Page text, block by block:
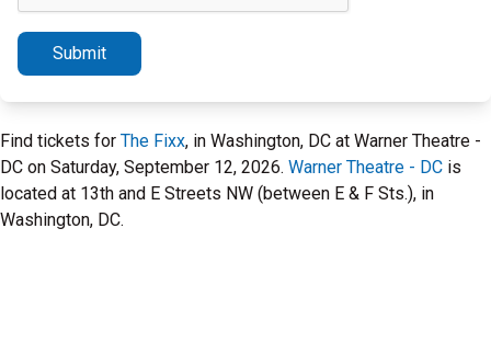
Submit
Find tickets for The Fixx, in Washington, DC at Warner Theatre -
DC on Saturday, September 12, 2026. Warner Theatre - DC is
located at 13th and E Streets NW (between E & F Sts.), in
Washington, DC.